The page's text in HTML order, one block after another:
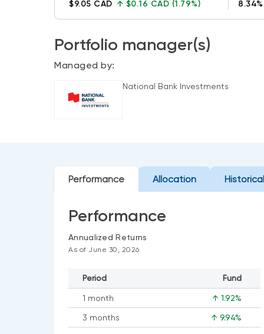
$9.05 CAD ↑ $0.16 CAD (1.79%) 8.34%
Portfolio manager(s)
Managed by:
National Bank Investments
Performance Allocation
Performance
Annualized Returns
As of June 30, 2026
Period Fund
1 month ↑ 1.92%
3 months ↑ 9.94%